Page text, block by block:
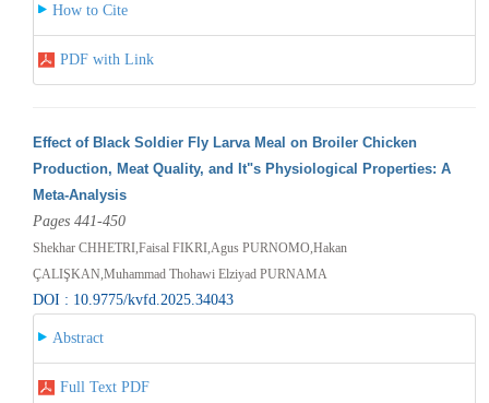
How to Cite
PDF with Link
Effect of Black Soldier Fly Larva Meal on Broiler Chicken
Production, Meat Quality, and It"s Physiological Properties: A
Meta-Analysis
Pages 441-450
Shekhar CHHETRI,Faisal FIKRI,Agus PURNOMO,Hakan
ÇALIŞKAN,Muhammad Thohawi Elziyad PURNAMA
DOI : 10.9775/kvfd.2025.34043
Abstract
Full Text PDF